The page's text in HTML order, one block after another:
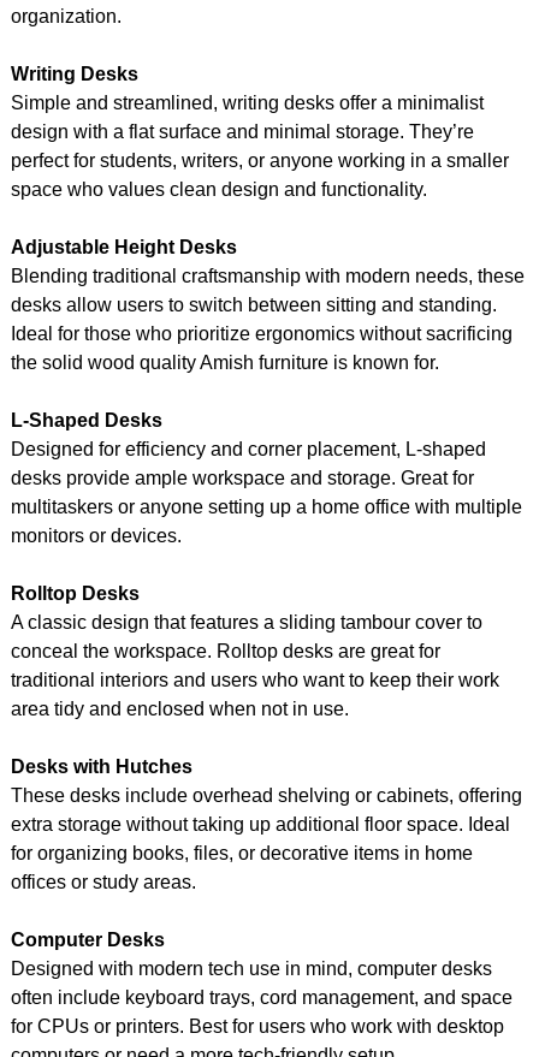
organization.
Writing Desks
Simple and streamlined, writing desks offer a minimalist
design with a flat surface and minimal storage. They’re
perfect for students, writers, or anyone working in a smaller
space who values clean design and functionality.
Adjustable Height Desks
Blending traditional craftsmanship with modern needs, these
desks allow users to switch between sitting and standing.
Ideal for those who prioritize ergonomics without sacrificing
the solid wood quality Amish furniture is known for.
L-Shaped Desks
Designed for efficiency and corner placement, L-shaped
desks provide ample workspace and storage. Great for
multitaskers or anyone setting up a home office with multiple
monitors or devices.
Rolltop Desks
A classic design that features a sliding tambour cover to
conceal the workspace. Rolltop desks are great for
traditional interiors and users who want to keep their work
area tidy and enclosed when not in use.
Desks with Hutches
These desks include overhead shelving or cabinets, offering
extra storage without taking up additional floor space. Ideal
for organizing books, files, or decorative items in home
offices or study areas.
Computer Desks
Designed with modern tech use in mind, computer desks
often include keyboard trays, cord management, and space
for CPUs or printers. Best for users who work with desktop